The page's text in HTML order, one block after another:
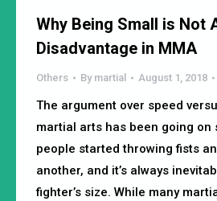
Why Being Small is Not
Disadvantage in MMA
Others By martial August 1, 2018
The argument over speed
martial arts has been going on
people started throwing fists
another, and it’s always
fighter’s size. While many